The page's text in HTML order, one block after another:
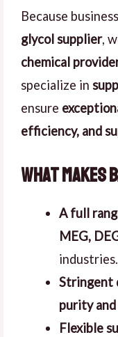
Because
glycol supplier,
chemical
specialize in
ensure
efficiency, and
What Makes
A full
MEG,
industries.
Stringent
purity
Flexible